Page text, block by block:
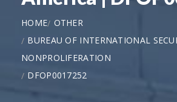
HOME OTHER
BUREAU OF INTERNATIONAL
NONPROLIFERATION
DFOP0017252